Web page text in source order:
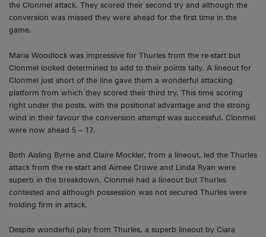
the Clonmel attack. They scored their second try and although the
conversion was missed they were ahead for the first time in the
game.
Maria Woodlock was impressive for Thurles from the re-start but
Clonmel looked determined to add to their points tally. A lineout for
Clonmel just short of the line gave them a wonderful attacking
platform from which they scored their third try. This time scoring
right under the posts, with the positional advantage and the strong
wind in their favour the conversion attempt was successful. Clonmel
were now ahead 5 – 17.
Both Aisling Byrne and Claire Mockler, from a lineout, led the Thurles
attack from the re-start and Aimee Crowe and Linda Ryan were
superb in the breakdown. Clonmel had a lineout but Thurles
contested and although possession was not secured Thurles were
holding firm in attack.
Despite wonderful play from Thurles, a superb lineout by Ciara